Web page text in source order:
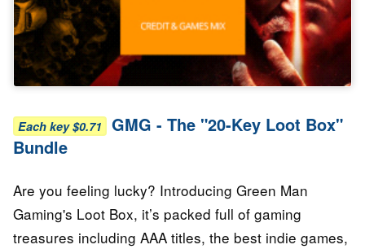
Each key $0.71
GMG - The "20-Key Loot Box"
Bundle
Are you feeling lucky? Introducing Green Man
Gaming's Loot Box, it’s packed full of gaming
treasures including AAA titles, the best indie games,